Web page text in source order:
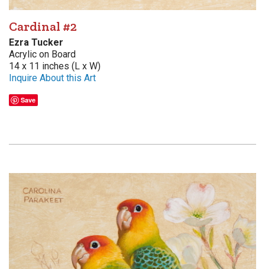
Cardinal #2
Ezra Tucker
Acrylic on Board
14 x 11 inches (L x W)
Inquire About this Art
Save